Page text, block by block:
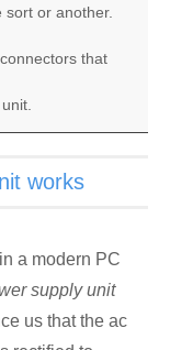
or another.
that
works
a modern PC
supply unit
us that the ac